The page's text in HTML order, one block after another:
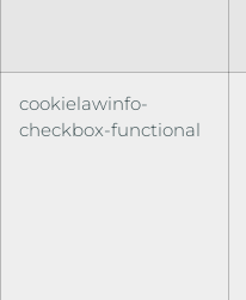
cookielawinfo-
checkbox-functional